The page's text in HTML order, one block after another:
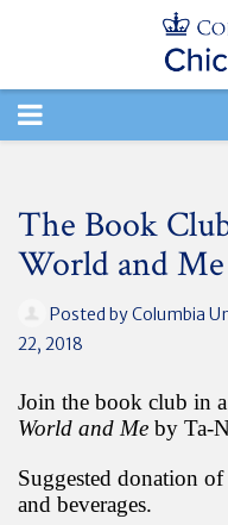
TOGGLE
The Book
World and Me
Posted byColumbia
22, 2018
Join the book club in
World and Me by Ta-
Suggested donation
and beverages.